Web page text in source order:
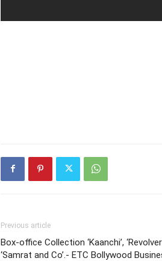
Previous article
Box-office Collection ‘Kaanchi’, ‘Revolver
‘Samrat and Co’.- ETC Bollywood